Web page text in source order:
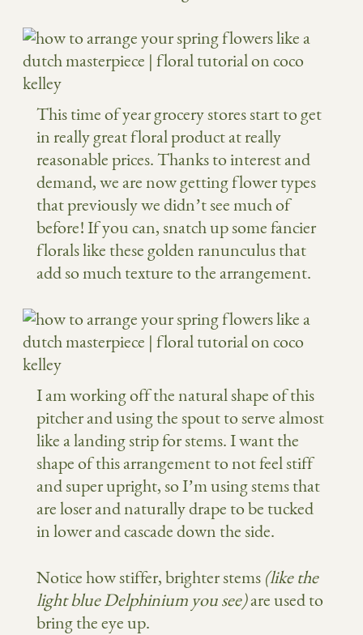
This time of year grocery stores start to get
in really great floral product at really
reasonable prices. Thanks to interest and
demand, we are now getting flower types
that previously we didn’t see much of
before! If you can, snatch up some fancier
florals like these golden ranunculus that
add so much texture to the arrangement.
I am working off the natural shape of this
pitcher and using the spout to serve almost
like a landing strip for stems. I want the
shape of this arrangement to not feel stiff
and super upright, so I’m using stems that
are loser and naturally drape to be tucked
in lower and cascade down the side.
Notice how stiffer, brighter stems (like the
light blue Delphinium you see)are used to
bring the eye up.